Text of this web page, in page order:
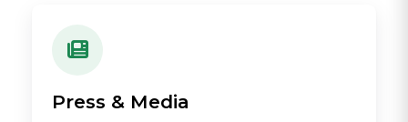
Press & Media